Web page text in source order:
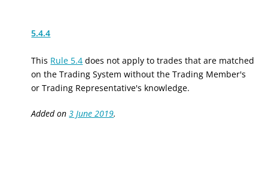
5.4.4
This Rule 5.4 does not apply to trades that are matched
on the Trading System without the Trading Member's
or Trading Representative's knowledge.
Added on3 June 2019.